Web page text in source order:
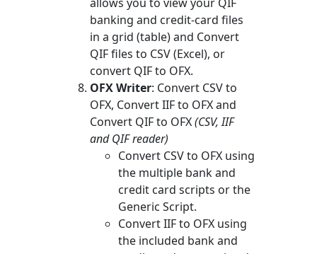
banking and credit-card files
in a grid (table) and Convert
QIF files to CSV (Excel), or
convert QIF to OFX.
OFX Writer: Convert CSV to
OFX, Convert IIF to OFX and
Convert QIF to OFX(CSV, IIF
and QIF reader)
Convert CSV to OFX using
the multiple bank and
credit card scripts or the
Generic Script.
Convert IIF to OFX using
the included bank and